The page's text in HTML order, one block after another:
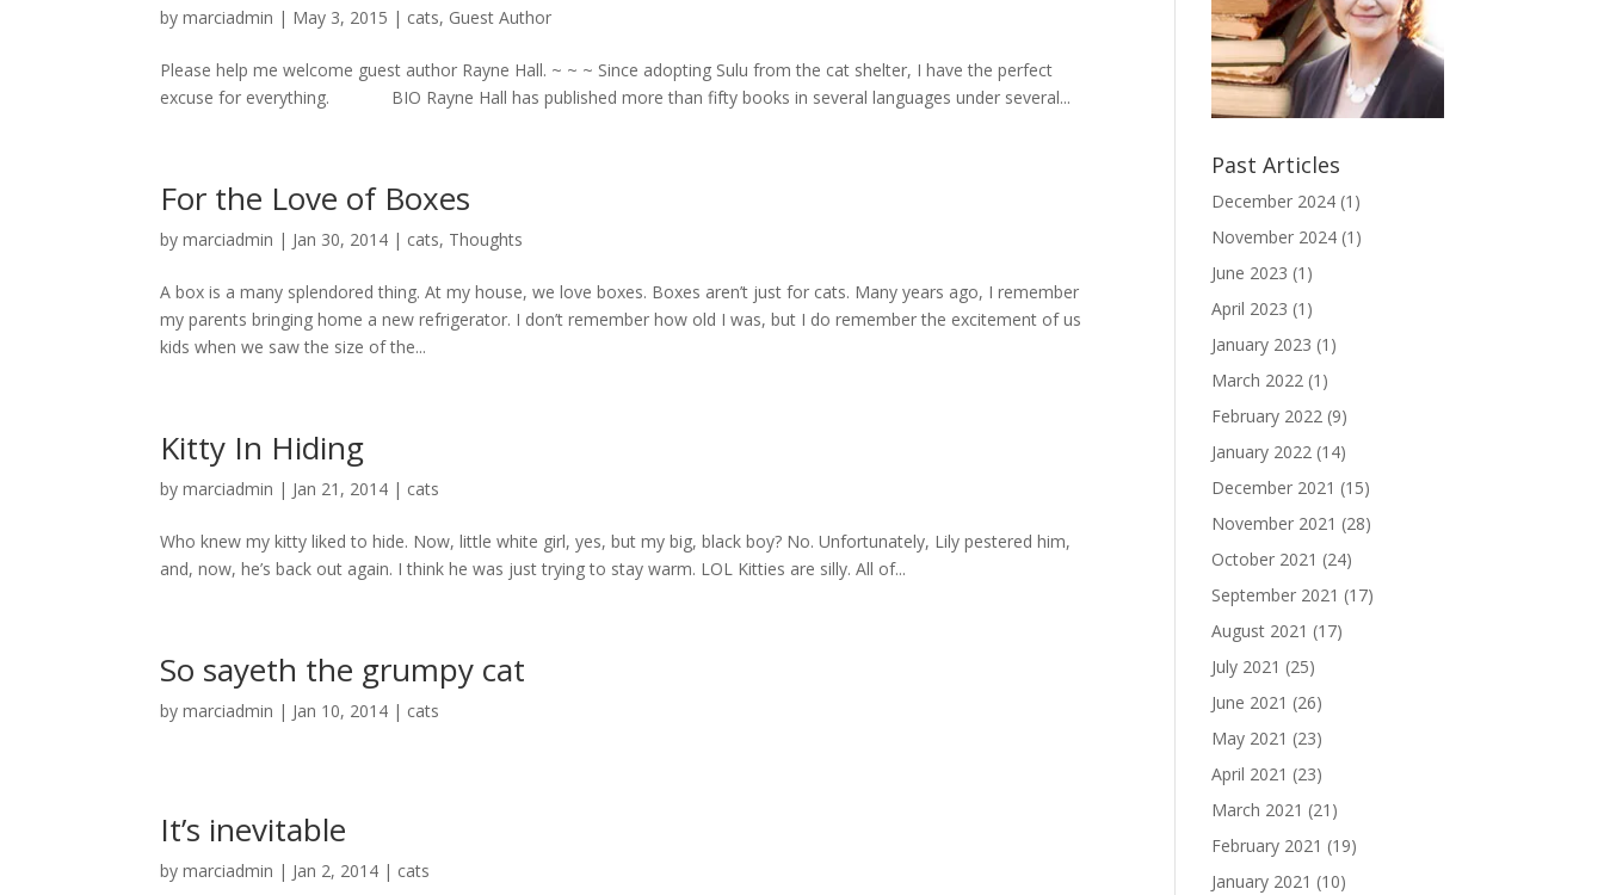
bymarciadmin | May 3, 2015 | cats, Guest Author
Please help me welcome guest author Rayne Hall. ~ ~ ~ Since adopting Sulu from the cat shelter, I have the perfect
excuse for everything. BIO Rayne Hall has published more than fifty books in several languages under several...
For the Love of Boxes
bymarciadmin | Jan 30, 2014 | cats, Thoughts
A box is a many splendored thing. At my house, we love boxes. Boxes aren’t just for cats. Many years ago, I remember
my parents bringing home a new refrigerator. I don’t remember how old I was, but I do remember the excitement of us
kids when we saw the size of the...
Kitty In Hiding
bymarciadmin | Jan 21, 2014 | cats
Who knew my kitty liked to hide. Now, little white girl, yes, but my big, black boy? No. Unfortunately, Lily pestered him,
and, now, he’s back out again. I think he was just trying to stay warm. LOL Kitties are silly. All of...
So sayeth the grumpy cat
bymarciadmin | Jan 10, 2014 | cats
It’s inevitable
bymarciadmin | Jan 2, 2014 | cats
Past Articles
December 2024 (1)
November 2024 (1)
June 2023 (1)
April 2023 (1)
January 2023 (1)
March 2022 (1)
February 2022 (9)
January 2022 (14)
December 2021 (15)
November 2021 (28)
October 2021 (24)
September 2021 (17)
August 2021 (17)
July 2021 (25)
June 2021 (26)
May 2021 (23)
April 2021 (23)
March 2021 (21)
February 2021 (19)
January 2021 (10)